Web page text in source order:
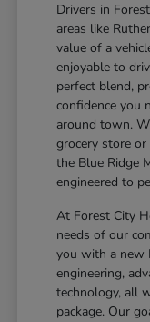
Drivers in
areas like
value of a
enjoyable to
perfect blend,
confidence you
around town.
grocery store
the Blue Ridge
engineered to
At Forest City
needs of our
you with a new
engineering,
technology, all
package. Our